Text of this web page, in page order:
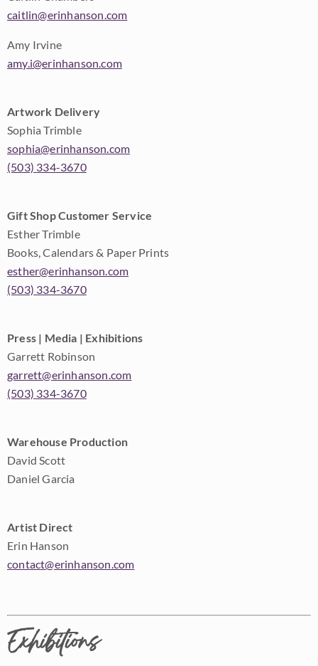
caitlin@erinhanson.com
Amy Irvine
amy.i@erinhanson.com
Artwork Delivery
Sophia Trimble
sophia@erinhanson.com
(503) 334-3670
Gift Shop Customer Service
Esther Trimble
Books, Calendars & Paper Prints
esther@erinhanson.com
(503) 334-3670
Press | Media | Exhibitions
Garrett Robinson
garrett@erinhanson.com
(503) 334-3670
Warehouse Production
David Scott
Daniel Garcia
Artist Direct
Erin Hanson
contact@erinhanson.com
Exhibitions